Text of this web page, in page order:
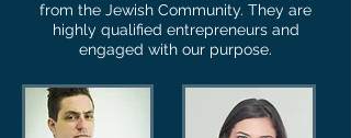
from the Jewish Community. They are
highly qualified entrepreneurs and
engaged with our purpose.